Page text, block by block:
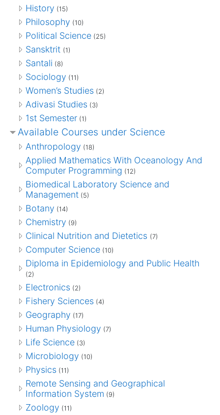
History (15)
Philosophy (10)
Political Science (25)
Sansktrit (1)
Santali (8)
Sociology (11)
Women’s Studies (2)
Adivasi Studies (3)
1st Semester (1)
Available Courses under Science
Anthropology (18)
Applied Mathematics With Oceanology And
Computer Programming (12)
Biomedical Laboratory Science and
Management (5)
Botany (14)
Chemistry (9)
Clinical Nutrition and Dietetics (7)
Computer Science (10)
Diploma in Epidemiology and Public Health
(2)
Electronics (2)
Fishery Sciences (4)
Geography (17)
Human Physiology (7)
Life Science (3)
Microbiology (10)
Physics (11)
Remote Sensing and Geographical
Information System (9)
Zoology (11)